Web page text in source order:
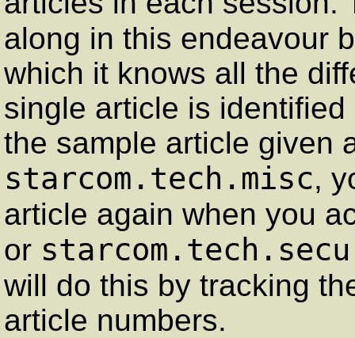
along in this endeavour
which it knows all the
single article is
the sample article given
starcom.tech.misc,
article again when you
or
will do this by tracking
article numbers.